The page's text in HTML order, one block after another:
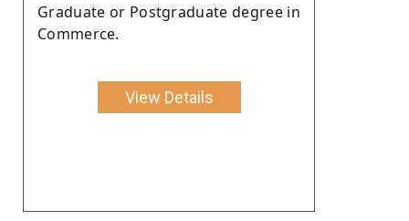
Graduate or Postgraduate degree in
Commerce.
View Details